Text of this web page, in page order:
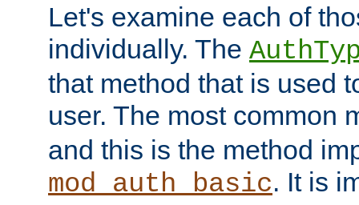
Let's examine each of
individually. The
that method that is used
user. The most common
and this is the method
mod_auth_basic. It is